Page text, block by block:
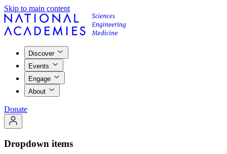
Skip to main content
Discover
Events
Engage
About
Donate
Dropdown items